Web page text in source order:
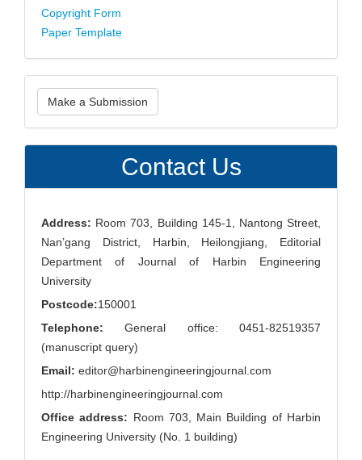
Copyright Form
Paper Template
Make
a
Submission
Make a Submission
Contact Us
Address: Room 703, Building 145-1, Nantong Street,
Nan’gang District, Harbin, Heilongjiang, Editorial
Department of Journal of Harbin Engineering
University
Postcode:150001
Telephone: General office: 0451-82519357
(manuscript query)
Email: editor@harbinengineeringjournal.com
http://harbinengineeringjournal.com
Office address: Room 703, Main Building of Harbin
Engineering University (No. 1 building)